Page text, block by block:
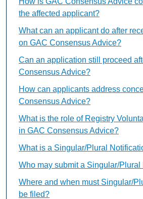
the affected applicant?
What can an applicant do after
on GAC Consensus Advice?
Can an application still proceed
Consensus Advice?
How can applicants address
Consensus Advice?
What is the role of Registry
in GAC Consensus Advice?
What is a Singular/Plural
Who may submit a Singular/
Where and when must Singular/
be filed?